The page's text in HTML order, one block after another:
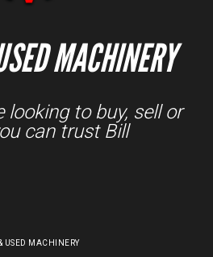
MACHINERY
looking to buy, sell or
can trust Bill
USED MACHINERY